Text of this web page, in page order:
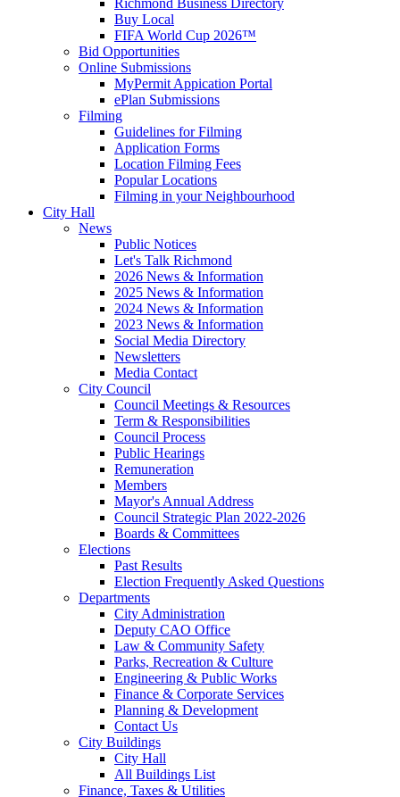
Buy Local
FIFA World Cup 2026™
Bid Opportunities
Online Submissions
MyPermit Appication Portal
ePlan Submissions
Filming
Guidelines for Filming
Application Forms
Location Filming Fees
Popular Locations
Filming in your Neighbourhood
City Hall
News
Public Notices
Let's Talk Richmond
2026 News & Information
2025 News & Information
2024 News & Information
2023 News & Information
Social Media Directory
Newsletters
Media Contact
City Council
Council Meetings & Resources
Term & Responsibilities
Council Process
Public Hearings
Remuneration
Members
Mayor's Annual Address
Council Strategic Plan 2022-2026
Boards & Committees
Elections
Past Results
Election Frequently Asked Questions
Departments
City Administration
Deputy CAO Office
Law & Community Safety
Parks, Recreation & Culture
Engineering & Public Works
Finance & Corporate Services
Planning & Development
Contact Us
City Buildings
City Hall
All Buildings List
Finance, Taxes & Utilities